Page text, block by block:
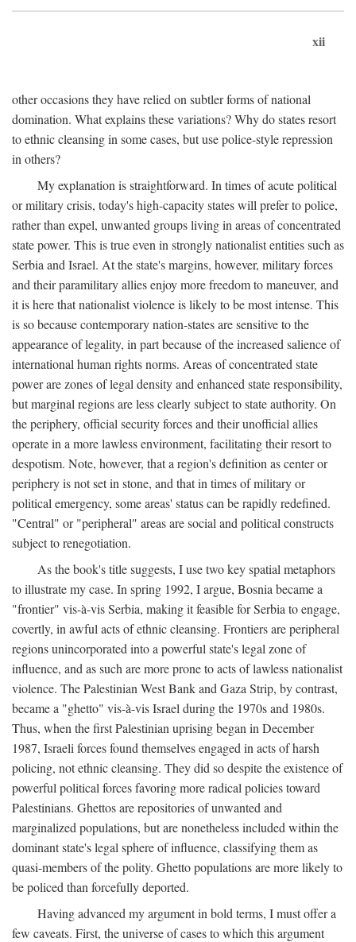
xii
other occasions they have relied on subtler forms of national
domination. What explains these variations? Why do states resort
to ethnic cleansing in some cases, but use police-style repression
in others?
My explanation is straightforward. In times of acute political
or military crisis, today's high-capacity states will prefer to police,
rather than expel, unwanted groups living in areas of concentrated
state power. This is true even in strongly nationalist entities such as
Serbia and Israel. At the state's margins, however, military forces
and their paramilitary allies enjoy more freedom to maneuver, and
it is here that nationalist violence is likely to be most intense. This
is so because contemporary nation-states are sensitive to the
appearance of legality, in part because of the increased salience of
international human rights norms. Areas of concentrated state
power are zones of legal density and enhanced state responsibility,
but marginal regions are less clearly subject to state authority. On
the periphery, official security forces and their unofficial allies
operate in a more lawless environment, facilitating their resort to
despotism. Note, however, that a region's definition as center or
periphery is not set in stone, and that in times of military or
political emergency, some areas' status can be rapidly redefined.
"Central" or "peripheral" areas are social and political constructs
subject to renegotiation.
As the book's title suggests, I use two key spatial metaphors
to illustrate my case. In spring 1992, I argue, Bosnia became a
"frontier" vis-à-vis Serbia, making it feasible for Serbia to engage,
covertly, in awful acts of ethnic cleansing. Frontiers are peripheral
regions unincorporated into a powerful state's legal zone of
influence, and as such are more prone to acts of lawless nationalist
violence. The Palestinian West Bank and Gaza Strip, by contrast,
became a "ghetto" vis-à-vis Israel during the 1970s and 1980s.
Thus, when the first Palestinian uprising began in December
1987, Israeli forces found themselves engaged in acts of harsh
policing, not ethnic cleansing. They did so despite the existence of
powerful political forces favoring more radical policies toward
Palestinians. Ghettos are repositories of unwanted and
marginalized populations, but are nonetheless included within the
dominant state's legal sphere of influence, classifying them as
quasi-members of the polity. Ghetto populations are more likely to
be policed than forcefully deported.
Having advanced my argument in bold terms, I must offer a
few caveats. First, the universe of cases to which this argument